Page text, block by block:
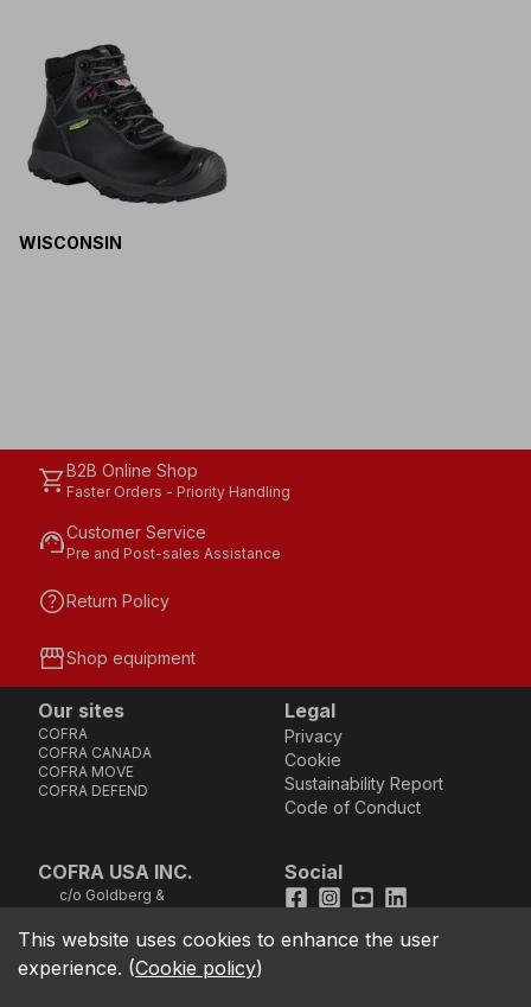
WISCONSIN
shopping_cartB2B Online Shop
Faster Orders - Priority Handling
support_agentCustomer Service
Pre and Post-sales Assistance
helpReturn Policy
storefrontShop equipment
Our sites
COFRA
COFRA CANADA
COFRA MOVE
COFRA DEFEND
Legal
Privacy
Cookie
Sustainability Report
Code of Conduct
COFRA USA INC.
location_on
c/o Goldberg &
Vreeland Road, Suite
211 - Florham Park, NJ
07932 (Address not
Social
Facebook
Instagram
YoutubeLinkedIn
This website uses cookies to enhance the user
experience. (Cookie policy)